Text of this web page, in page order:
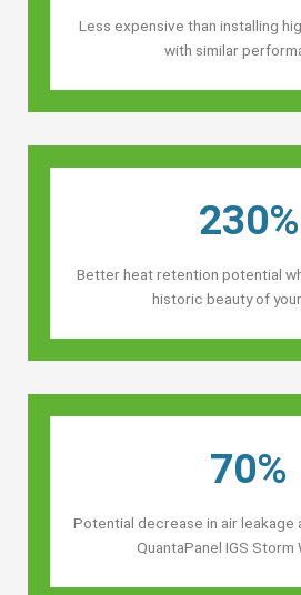
Less expensive than installing
with similar
230%
Better heat retention potential
historic beauty of your
70%
Potential decrease in air
QuantaPanel IGS Storm